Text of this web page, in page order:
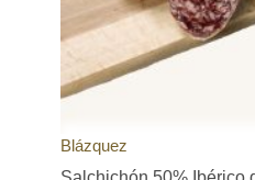
Blázquez